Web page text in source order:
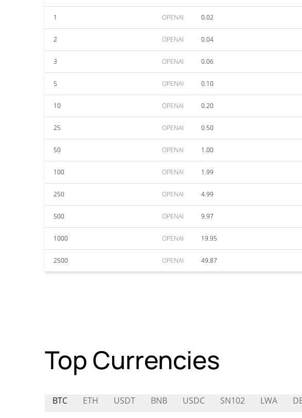
1 OPENAI 0.02
2 OPENAI 0.04
3 OPENAI 0.06
5 OPENAI 0.10
10 OPENAI 0.20
25 OPENAI 0.50
50 OPENAI 1.00
100 OPENAI 1.99
250 OPENAI 4.99
500 OPENAI 9.97
1000 OPENAI 19.95
2500 OPENAI 49.87
Top Currencies
BTC ETH USDT BNB USDC SN102 LWA